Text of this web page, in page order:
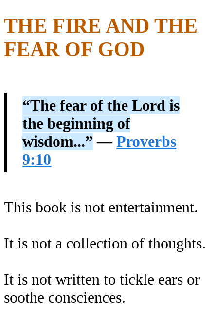
THE FIRE AND THE
FEAR OF GOD
“The fear of the Lord is
the beginning of
wisdom...” —Proverbs
9:10
This book is not entertainment.
It is not a collection of thoughts.
It is not written to tickle ears or
soothe consciences.